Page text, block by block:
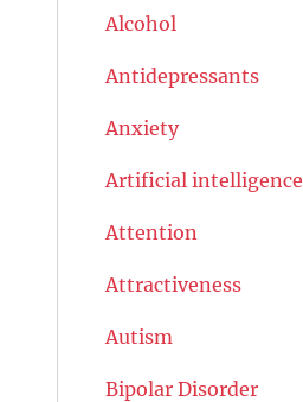
Alcohol
Antidepressants
Anxiety
Artificial intelligence
Attention
Attractiveness
Autism
Bipolar Disorder